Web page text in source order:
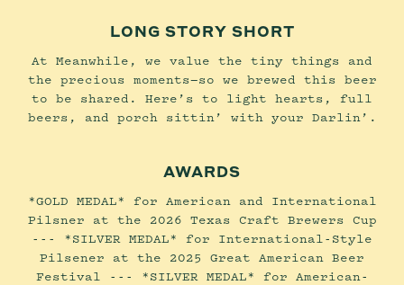
LONG STORY SHORT
At Meanwhile, we value the tiny things and
the precious moments—so we brewed this beer
to be shared. Here’s to light hearts, full
beers, and porch sittin’ with your Darlin’.
AWARDS
*GOLD MEDAL* for American and International
Pilsner at the 2026 Texas Craft Brewers Cup
--- *SILVER MEDAL* for International-Style
Pilsener at the 2025 Great American Beer
Festival --- *SILVER MEDAL* for American-